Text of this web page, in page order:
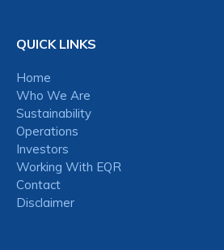
QUICK LINKS
Home
Who We Are
Sustainability
Operations
Investors
Working With EQR
Contact
Disclaimer